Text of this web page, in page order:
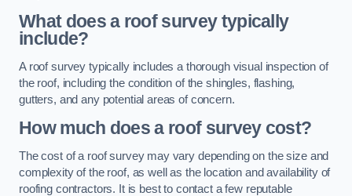
What does a roof survey typically
include?
A roof survey typically includes a thorough visual inspection of
the roof, including the condition of the shingles, flashing,
gutters, and any potential areas of concern.
How much does a roof survey cost?
The cost of a roof survey may vary depending on the size and
complexity of the roof, as well as the location and availability of
roofing contractors. It is best to contact a few reputable